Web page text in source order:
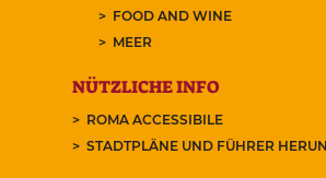
FOOD AND WINE
MEER
NÜTZLICHE INFO
ROMA ACCESSIBILE
STADTPLÄNE UND FÜHRER